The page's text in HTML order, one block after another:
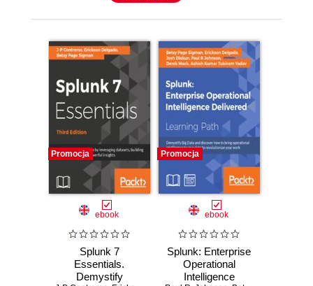
Promocja
ebook
Splunk 7
Essentials.
Demystify
Promocja
ebook
Splunk: Enterprise
Operational
Intelligence